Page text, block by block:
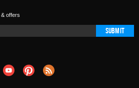
offers
Submit